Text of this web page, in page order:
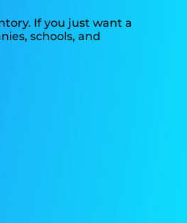
If you just want a
schools, and